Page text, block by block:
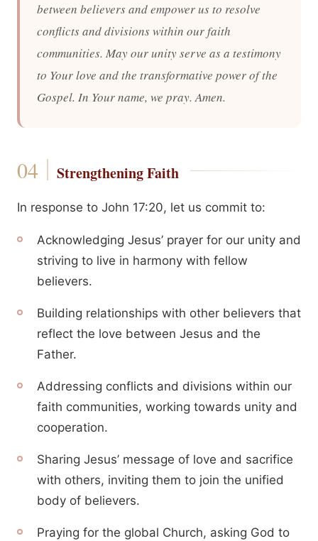
between believers and empower us to resolve
conflicts and divisions within our faith
communities. May our unity serve as a testimony
to Your love and the transformative power of the
Gospel. In Your name, we pray. Amen.
Strengthening Faith
In response to John 17:20, let us commit to:
Acknowledging Jesus’ prayer for our unity and
striving to live in harmony with fellow
believers.
Building relationships with other believers that
reflect the love between Jesus and the
Father.
Addressing conflicts and divisions within our
faith communities, working towards unity and
cooperation.
Sharing Jesus’ message of love and sacrifice
with others, inviting them to join the unified
body of believers.
Praying for the global Church, asking God to